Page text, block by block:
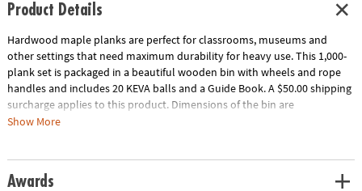
Product Details
Hardwood maple planks are perfect for classrooms, museums and
other settings that need maximum durability for heavy use. This 1,000-
plank set is packaged in a beautiful wooden bin with wheels and rope
handles and includes 20 KEVA balls and a Guide Book. A $50.00 shipping
surcharge applies to this product. Dimensions of the bin are
approximately 17" x 17" x 17" and wheels raise the bin 2" off the ground.
Show More
Awards